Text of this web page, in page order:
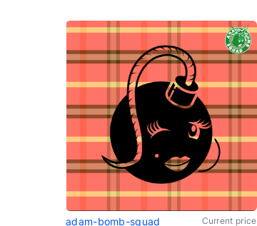
adam-bomb-squad Current price